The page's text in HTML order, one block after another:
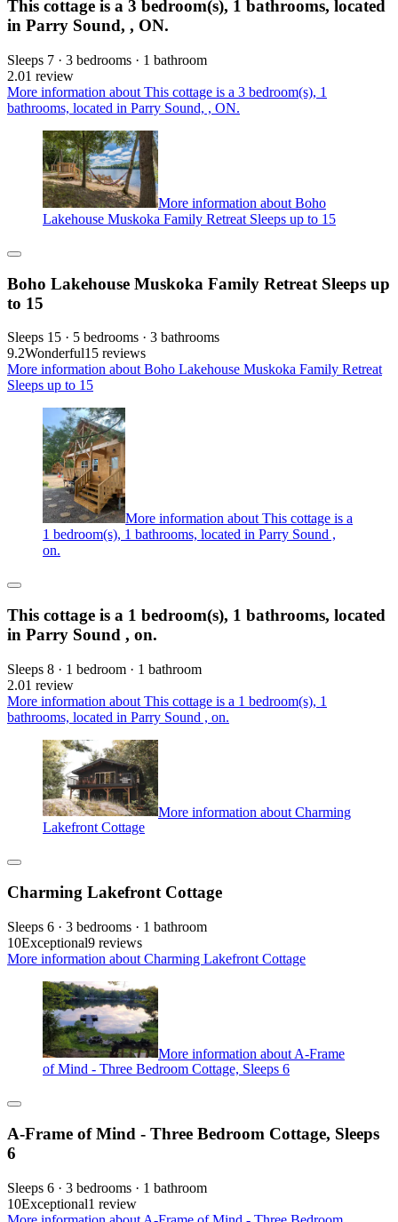
This cottage is a 3 bedroom(s), 1 bathrooms, located
in Parry Sound, , ON.
Sleeps 7 · 3 bedrooms · 1 bathroom
2.01 review
More information about This cottage is a 3 bedroom(s), 1
bathrooms, located in Parry Sound, , ON.
More information about Boho
Lakehouse Muskoka Family Retreat Sleeps up to 15
Boho Lakehouse Muskoka Family Retreat Sleeps up
to 15
Sleeps 15 · 5 bedrooms · 3 bathrooms
9.2Wonderful15 reviews
More information about Boho Lakehouse Muskoka Family Retreat
Sleeps up to 15
More information about This cottage is a
1 bedroom(s), 1 bathrooms, located in Parry Sound ,
on.
This cottage is a 1 bedroom(s), 1 bathrooms, located
in Parry Sound , on.
Sleeps 8 · 1 bedroom · 1 bathroom
2.01 review
More information about This cottage is a 1 bedroom(s), 1
bathrooms, located in Parry Sound , on.
More information about Charming
Lakefront Cottage
Charming Lakefront Cottage
Sleeps 6 · 3 bedrooms · 1 bathroom
10Exceptional9 reviews
More information about Charming Lakefront Cottage
More information about A-Frame
of Mind - Three Bedroom Cottage, Sleeps 6
A-Frame of Mind - Three Bedroom Cottage, Sleeps
6
Sleeps 6 · 3 bedrooms · 1 bathroom
10Exceptional1 review